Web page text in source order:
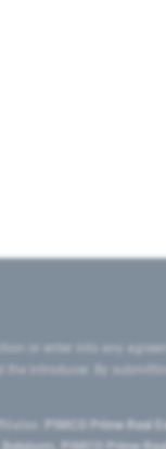
or enter into any
introducer. By
PIMCO Prime Real